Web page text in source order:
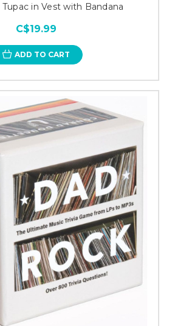
Tupac in Vest with Bandana
C$19.99
ADD TO CART